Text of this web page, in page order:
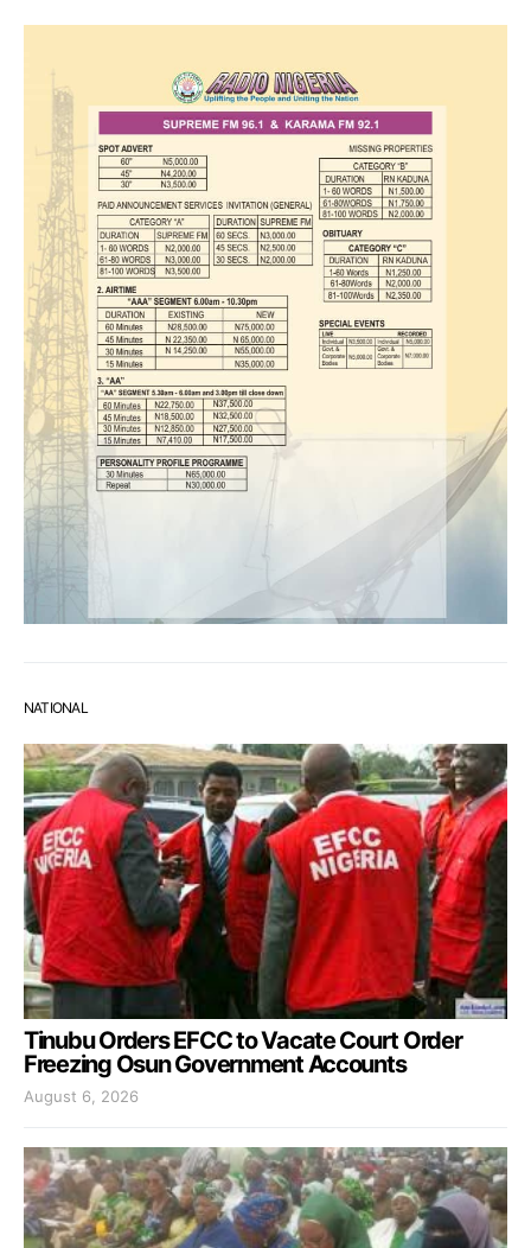
NATIONAL
Tinubu Orders EFCC to Vacate Court Order
Freezing Osun Government Accounts
August 6, 2026